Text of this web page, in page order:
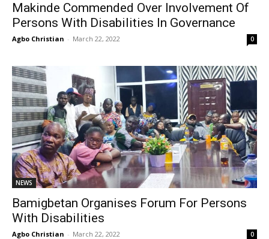
Makinde Commended Over Involvement Of
Persons With Disabilities In Governance
Agbo Christian - March 22, 2022 0
NEWS
Bamigbetan Organises Forum For Persons
With Disabilities
Agbo Christian - March 22, 2022 0